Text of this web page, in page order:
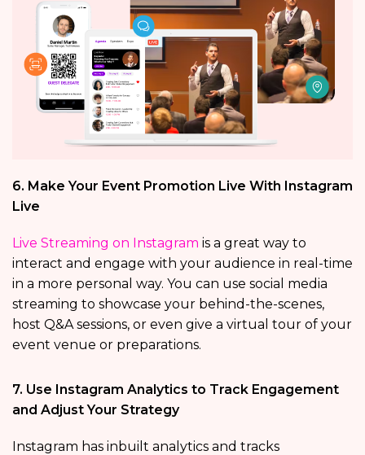
6. Make Your Event Promotion Live With Instagram
Live
Live Streaming on Instagram is a great way to
interact and engage with your audience in real-time
in a more personal way. You can use social media
streaming to showcase your behind-the-scenes,
host Q&A sessions, or even give a virtual tour of your
event venue or preparations.
7. Use Instagram Analytics to Track Engagement
and Adjust Your Strategy
Instagram has inbuilt analytics and tracks